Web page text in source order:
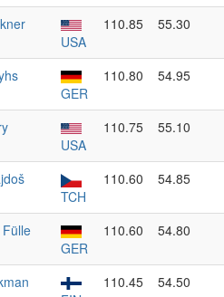
USA
110.85 55.30
GER
110.80 54.95
USA
110.75 55.10
TCH
110.60 54.85
GER
110.60 54.80
110.45 54.50